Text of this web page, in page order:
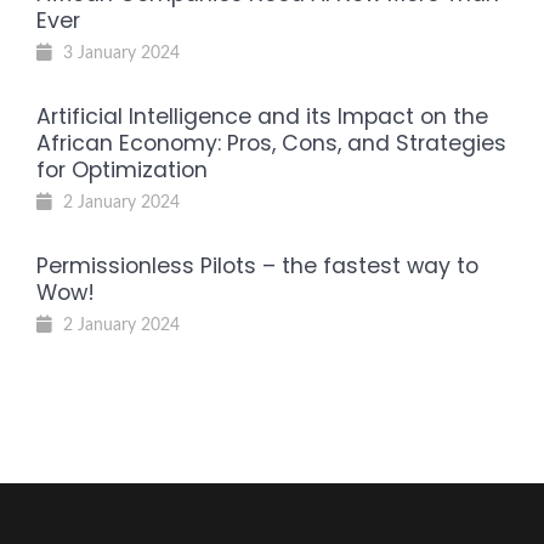
Ever
3 January 2024
Artificial Intelligence and its Impact on the
African Economy: Pros, Cons, and Strategies
for Optimization
2 January 2024
Permissionless Pilots – the fastest way to
Wow!
2 January 2024